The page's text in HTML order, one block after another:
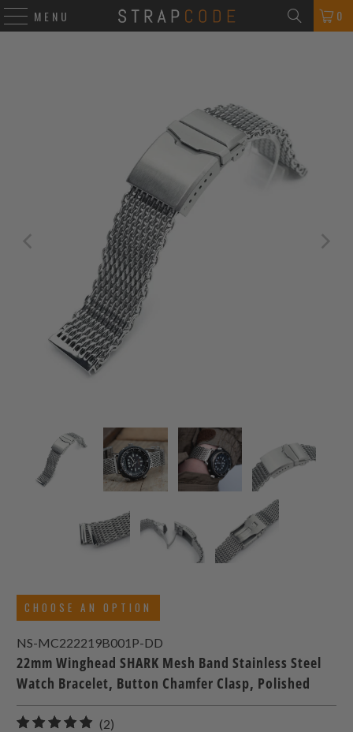
MENU 0
CHOOSE AN OPTION
NS-MC222219B001P-DD
22mm Winghead SHARK Mesh Band Stainless Steel
Watch Bracelet, Button Chamfer Clasp, Polished
(2)